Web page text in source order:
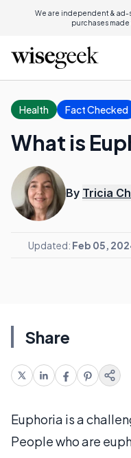
We are independent & ad-
purchases
Health Fact Checked
What is
By Tricia
Updated: Feb 05,
Share
Euphoria is a
People who are